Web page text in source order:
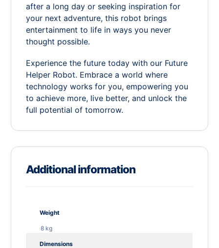
after a long day or seeking inspiration for
your next adventure, this robot brings
entertainment to life in ways you never
thought possible.
Experience the future today with our Future
Helper Robot. Embrace a world where
technology works for you, empowering you
to achieve more, live better, and unlock the
full potential of tomorrow.
Additional information
Weight
8 kg
Dimensions